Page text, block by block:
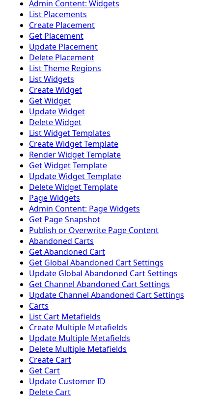
Admin Content: Widgets
List Placements
Create Placement
Get Placement
Update Placement
Delete Placement
List Theme Regions
List Widgets
Create Widget
Get Widget
Update Widget
Delete Widget
List Widget Templates
Create Widget Template
Render Widget Template
Get Widget Template
Update Widget Template
Delete Widget Template
Page Widgets
Admin Content: Page Widgets
Get Page Snapshot
Publish or Overwrite Page Content
Abandoned Carts
Get Abandoned Cart
Get Global Abandoned Cart Settings
Update Global Abandoned Cart Settings
Get Channel Abandoned Cart Settings
Update Channel Abandoned Cart Settings
Carts
List Cart Metafields
Create Multiple Metafields
Update Multiple Metafields
Delete Multiple Metafields
Create Cart
Get Cart
Update Customer ID
Delete Cart